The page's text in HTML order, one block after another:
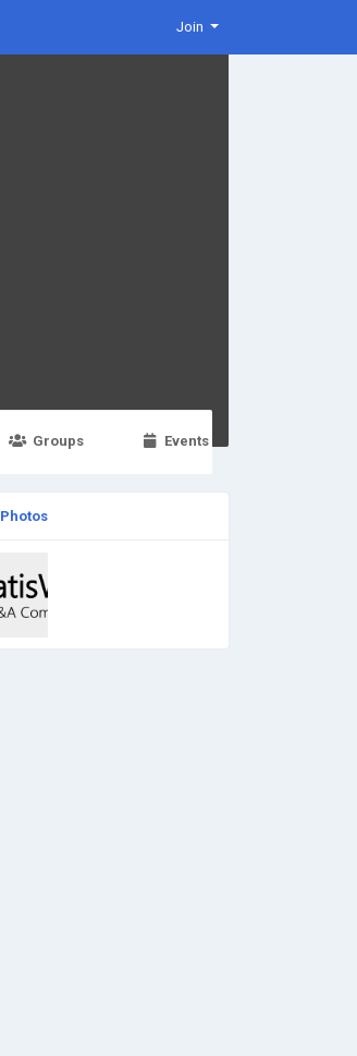
Join
Groups Events
Photos